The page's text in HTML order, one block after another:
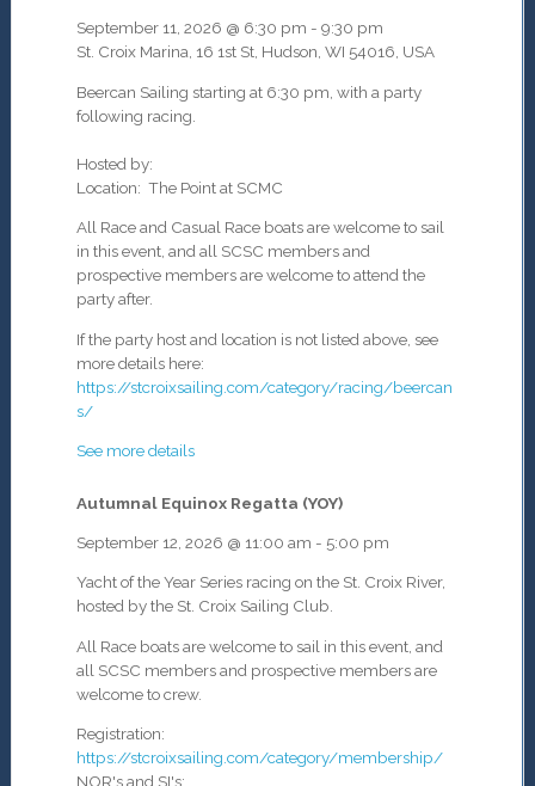
September 11, 2026 @ 6:30 pm - 9:30 pm
St. Croix Marina, 16 1st St, Hudson, WI 54016, USA
Beercan Sailing starting at 6:30 pm, with a party
following racing.
Hosted by:
Location: The Point at SCMC
All Race and Casual Race boats are welcome to sail
in this event, and all SCSC members and
prospective members are welcome to attend the
party after.
If the party host and location is not listed above, see
more details here:
https://stcroixsailing.com/category/racing/beercan
s/
See more details
Autumnal Equinox Regatta (YOY)
September 12, 2026 @ 11:00 am - 5:00 pm
Yacht of the Year Series racing on the St. Croix River,
hosted by the St. Croix Sailing Club.
All Race boats are welcome to sail in this event, and
all SCSC members and prospective members are
welcome to crew.
Registration:
https://stcroixsailing.com/category/membership/
NOR's and SI's: